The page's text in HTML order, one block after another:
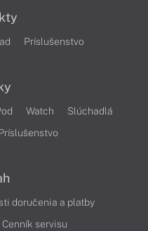
Príslušenstvo
Watch
Slúchadlá
doručenia a platby
Cenník servisu